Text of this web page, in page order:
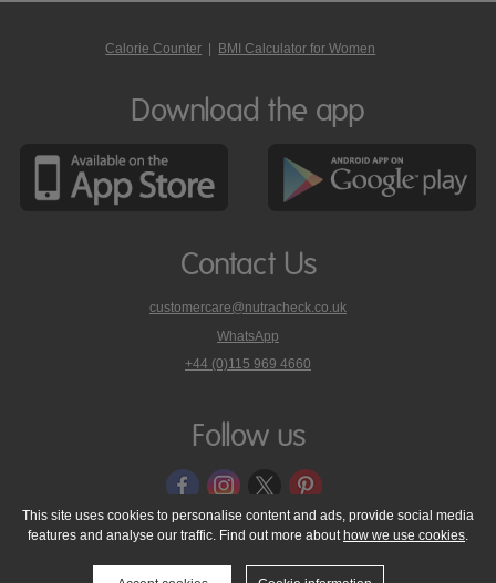
Calorie Counter BMI Calculator for Women
Download the app
Contact Us
customercare@nutracheck.co.uk
WhatsApp
phone
on
+44 (0)115 969 4660
Follow us
© 2005 - 2026 NutraTech Ltd About NutraTech Ltd
Privacy Policy
Cookie Policy
Accessibility Statement T & C's
Support
This site uses cookies to personalise content and ads, provide social media
features and analyse our traffic. Find out more about how we use cookies.